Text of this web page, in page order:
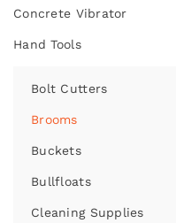
Concrete Vibrator
Hand Tools
Bolt Cutters
Brooms
Buckets
Bullfloats
Cleaning Supplies